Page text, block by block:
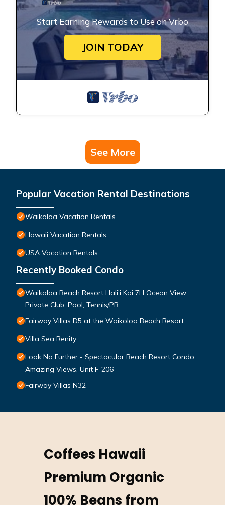
Start Earning Rewards to Use on Vrbo
JOIN TODAY
See More
Popular Vacation Rental Destinations
Waikoloa Vacation Rentals
Hawaii Vacation Rentals
USA Vacation Rentals
Recently Booked Condo
Waikoloa Beach Resort Hali'i Kai 7H Ocean View
Private Club, Pool, Tennis/PB
Fairway Villas D5 at the Waikoloa Beach Resort
Villa Sea Renity
Look No Further - Spectacular Beach Resort Condo,
Amazing Views, Unit F-206
Fairway Villas N32
Coffees Hawaii
Premium Organic
100% Beans from